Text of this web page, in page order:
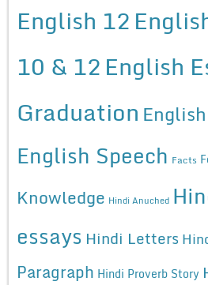
English 12
10 & 12English
Graduation
English Speech Facts
Knowledge Hindi Anuched
essays Hindi Letters
Paragraph Hindi Proverb Story